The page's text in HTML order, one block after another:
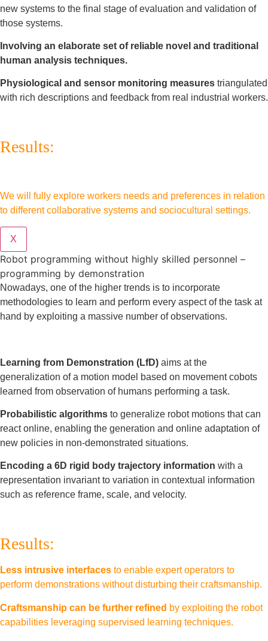
new systems to the final stage of evaluation and validation of
those systems.
Involving an elaborate set of reliable novel and traditional
human analysis techniques.
Physiological and sensor monitoring measures triangulated
with rich descriptions and feedback from real industrial workers.
Results:
We will fully explore workers needs and preferences in relation
to different collaborative systems and sociocultural settings.
X
Robot programming without highly skilled personnel –
programming by demonstration
Nowadays, one of the higher trends is to incorporate
methodologies to learn and perform every aspect of the task at
hand by exploiting a massive number of observations.
Learning from Demonstration (LfD) aims at the
generalization of a motion model based on movement cobots
learned from observation of humans performing a task.
Probabilistic algorithms to generalize robot motions that can
react online, enabling the generation and online adaptation of
new policies in non-demonstrated situations.
Encoding a 6D rigid body trajectory information with a
representation invariant to variation in contextual information
such as reference frame, scale, and velocity.
Results:
Less intrusive interfaces to enable expert operators to
perform demonstrations without disturbing their craftsmanship.
Craftsmanship can be further refined by exploiting the robot
capabilities leveraging supervised learning techniques.